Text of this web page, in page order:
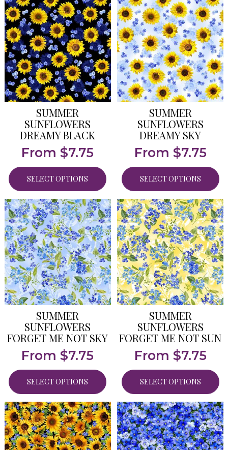
SUMMER
SUNFLOWERS
DREAMY BLACK
From $7.75
SELECT OPTIONS
SUMMER
SUNFLOWERS
DREAMY SKY
From $7.75
SELECT OPTIONS
SUMMER
SUNFLOWERS
FORGET ME NOT SKY
From $7.75
SELECT OPTIONS
SUMMER
SUNFLOWERS
FORGET ME NOT SUN
From $7.75
SELECT OPTIONS